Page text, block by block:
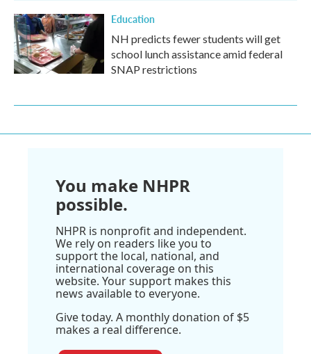
Education
NH predicts fewer students will get
school lunch assistance amid federal
SNAP restrictions
You make NHPR
possible.
NHPR is nonprofit and independent.
We rely on readers like you to
support the local, national, and
international coverage on this
website. Your support makes this
news available to everyone.
Give today. A monthly donation of $5
makes a real difference.